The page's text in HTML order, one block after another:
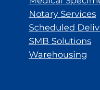
Notary Services
Scheduled
SMB Solutions
Warehousing